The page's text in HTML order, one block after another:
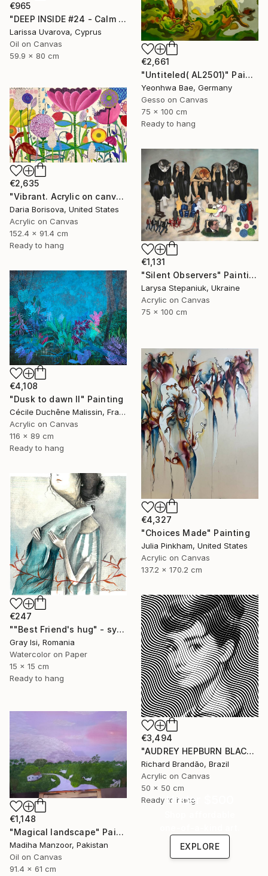
€965
"DEEP INSIDE #24 - Calm Abstract Seascape Oil Painting" Painting
Larissa Uvarova, Cyprus
Oil on Canvas
59.9 x 80 cm
€2,661
"Untiteled( AL2501)" Painting
Yeonhwa Bae, Germany
Gesso on Canvas
75 x 100 cm
Ready to hang
€2,635
"Vibrant. Acrylic on canvas, 36 x 60 in" Painting
Daria Borisova, United States
Acrylic on Canvas
152.4 x 91.4 cm
Ready to hang
€1,131
"Silent Observers" Painting
Larysa Stepaniuk, Ukraine
Acrylic on Canvas
75 x 100 cm
€4,108
"Dusk to dawn II" Painting
Cécile Duchêne Malissin, France
Acrylic on Canvas
116 x 89 cm
Ready to hang
€4,327
"Choices Made" Painting
Julia Pinkham, United States
Acrylic on Canvas
137.2 x 170.2 cm
€247
""Best Friend's hug" - symbolic surreal creature painting" Painting
Gray Isi, Romania
Watercolor on Paper
15 x 15 cm
Ready to hang
€3,494
"AUDREY HEPBURN BLACK - Pop Art" Painting
Richard Brandão, Brazil
Acrylic on Canvas
50 x 50 cm
Ready to hang
€1,148
"Magical landscape" Painting
Madiha Manzoor, Pakistan
Oil on Canvas
91.4 x 61 cm
Under $500
EXPLORE